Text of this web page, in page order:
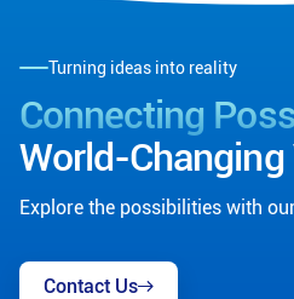
Turning ideas into reality
Connecting
World-
Explore the possibilities with
Contact Us